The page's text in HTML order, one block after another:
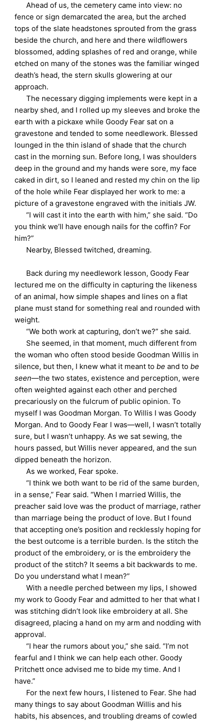
Ahead of us, the cemetery came into view: no
fence or sign demarcated the area, but the arched
tops of the slate headstones sprouted from the grass
beside the church, and here and there wildflowers
blossomed, adding splashes of red and orange, while
etched on many of the stones was the familiar winged
death’s head, the stern skulls glowering at our
approach.
The necessary digging implements were kept in a
nearby shed, and I rolled up my sleeves and broke the
earth with a pickaxe while Goody Fear sat on a
gravestone and tended to some needlework. Blessed
lounged in the thin island of shade that the church
cast in the morning sun. Before long, I was shoulders
deep in the ground and my hands were sore, my face
caked in dirt, so I leaned and rested my chin on the lip
of the hole while Fear displayed her work to me: a
picture of a gravestone engraved with the initials JW.
“I will cast it into the earth with him,” she said. “Do
you think we’ll have enough nails for the coffin? For
him?”
Nearby, Blessed twitched, dreaming.
Back during my needlework lesson, Goody Fear
lectured me on the difficulty in capturing the likeness
of an animal, how simple shapes and lines on a flat
plane must stand for something real and rounded with
weight.
“We both work at capturing, don’t we?” she said.
She seemed, in that moment, much different from
the woman who often stood beside Goodman Willis in
silence, but then, I knew what it meant tobe and tobe
seen—the two states, existence and perception, were
often weighted against each other and perched
precariously on the fulcrum of public opinion. To
myself I was Goodman Morgan. To Willis I was Goody
Morgan. And to Goody Fear I was—well, I wasn’t totally
sure, but I wasn’t unhappy. As we sat sewing, the
hours passed, but Willis never appeared, and the sun
dipped beneath the horizon.
As we worked, Fear spoke.
“I think we both want to be rid of the same burden,
in a sense,” Fear said. “When I married Willis, the
preacher said love was the product of marriage, rather
than marriage being the product of love. But I found
that accepting one’s position and recklessly hoping for
the best outcome is a terrible burden. Is the stitch the
product of the embroidery, or is the embroidery the
product of the stitch? It seems a bit backwards to me.
Do you understand what I mean?”
With a needle perched between my lips, I showed
my work to Goody Fear and admitted to her that what I
was stitching didn’t look like embroidery at all. She
disagreed, placing a hand on my arm and nodding with
approval.
“I hear the rumors about you,” she said. “I’m not
fearful and I think we can help each other. Goody
Pritchett once advised me to bide my time. And I
have.”
For the next few hours, I listened to Fear. She had
many things to say about Goodman Willis and his
habits, his absences, and troubling dreams of cowled